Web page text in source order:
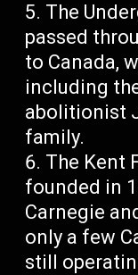
The
passed
to Canada,
including
abolitionist
family.
The Kent
founded in
Carnegie
only a few
still